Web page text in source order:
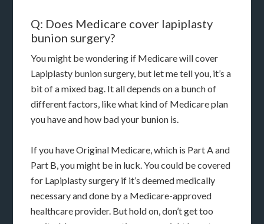
Q: Does Medicare cover lapiplasty
bunion surgery?
You might be wondering if Medicare will cover
Lapiplasty bunion surgery, but let me tell you, it’s a
bit of a mixed bag. It all depends on a bunch of
different factors, like what kind of Medicare plan
you have and how bad your bunion is.
If you have Original Medicare, which is Part A and
Part B, you might be in luck. You could be covered
for Lapiplasty surgery if it’s deemed medically
necessary and done by a Medicare-approved
healthcare provider. But hold on, don’t get too